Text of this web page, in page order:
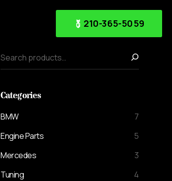
210-365-5059
Categories
BMW
7
Engine Parts
5
Mercedes
3
Tuning
4